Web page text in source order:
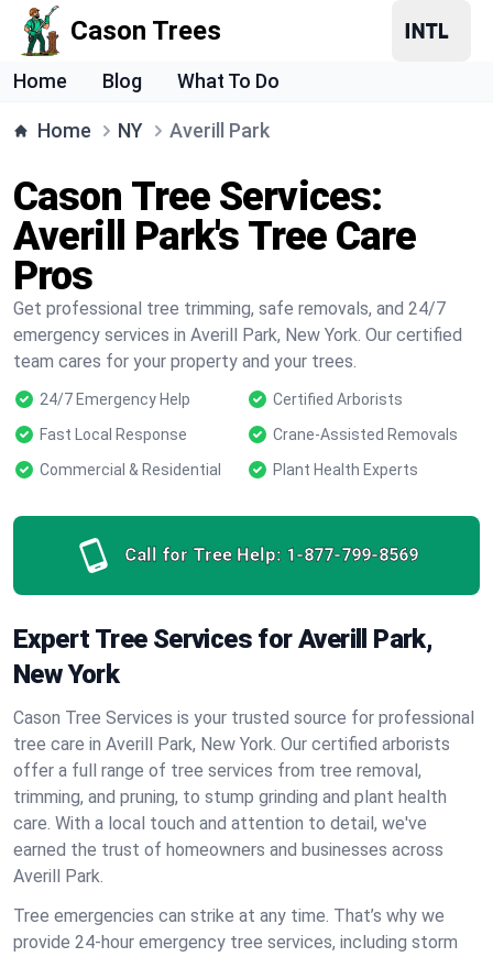
Cason Trees
Home Blog What To Do
Home NY Averill Park
Cason Tree Services:
Averill Park's Tree Care
Pros
Get professional tree trimming, safe removals, and 24/7
emergency services in Averill Park, New York. Our certified
team cares for your property and your trees.
24/7 Emergency Help
Certified Arborists
Fast Local Response
Crane-Assisted Removals
Commercial & Residential
Plant Health Experts
Call for Tree Help: 1-877-799-8569
Expert Tree Services for Averill Park,
New York
Cason Tree Services is your trusted source for professional
tree care in Averill Park, New York. Our certified arborists
offer a full range of tree services from tree removal,
trimming, and pruning, to stump grinding and plant health
care. With a local touch and attention to detail, we've
earned the trust of homeowners and businesses across
Averill Park.
Tree emergencies can strike at any time. That’s why we
provide 24-hour emergency tree services, including storm